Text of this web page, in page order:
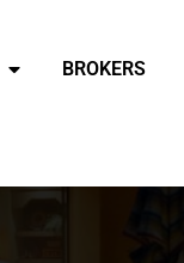
BROKERS